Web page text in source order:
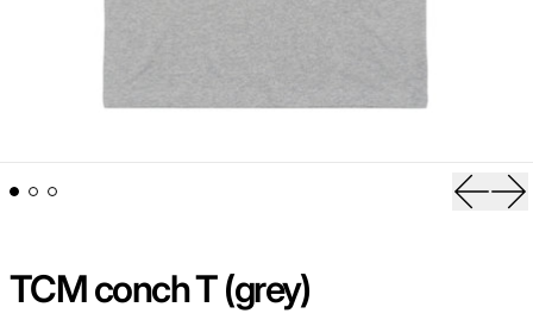
TCM conch T (grey)